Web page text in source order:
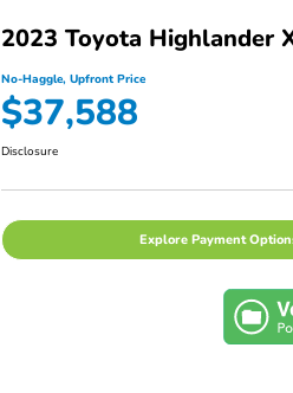
2023 Toyota Highlander
No-Haggle, Upfront Price
$37,588
Disclosure
Explore Payment